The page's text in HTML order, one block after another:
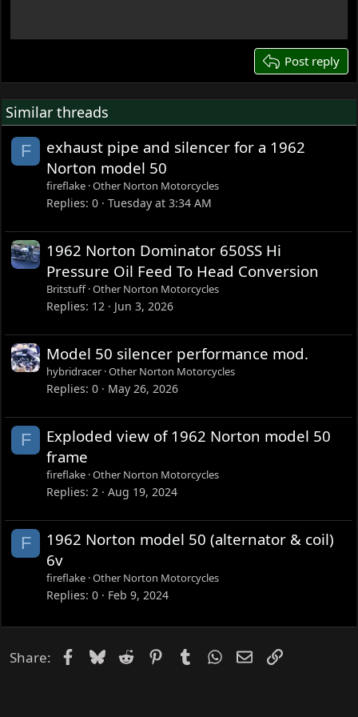
22
Post reply
Similar threads
F
exhaust pipe and silencer for a 1962
Norton model 50
fireflake Other Norton Motorcycles
Replies 0 Tuesday at 3:34 AM
1962 Norton Dominator 650SS Hi
Pressure Oil Feed To Head Conversion
Britstuff Other Norton Motorcycles
Replies 12 Jun 3, 2026
Model 50 silencer performance mod.
hybridracer Other Norton Motorcycles
Replies 0 May 26, 2026
F
Exploded view of 1962 Norton model 50
frame
fireflake Other Norton Motorcycles
Replies 2 Aug 19, 2024
F
1962 Norton model 50 (alternator & coil)
6v
fireflake Other Norton Motorcycles
Replies 0 Feb 9, 2024
Share: Facebook
Bluesky
Reddit PinterestTumblrWhatsApp
EmailLink